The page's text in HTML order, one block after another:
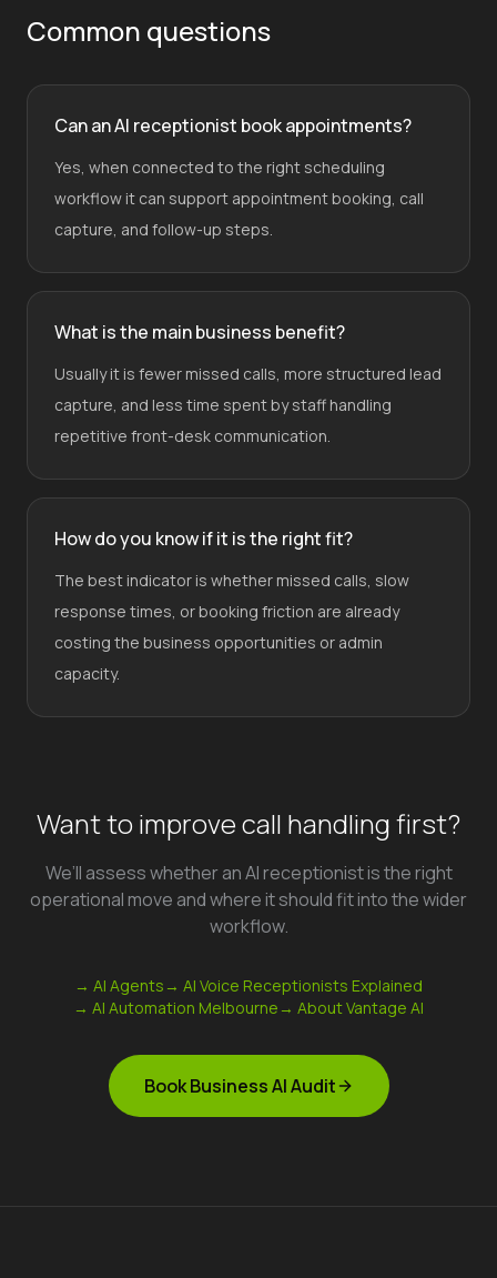
Common questions
Can an AI receptionist book appointments?
Yes, when connected to the right scheduling
workflow it can support appointment booking, call
capture, and follow-up steps.
What is the main business benefit?
Usually it is fewer missed calls, more structured lead
capture, and less time spent by staff handling
repetitive front-desk communication.
How do you know if it is the right fit?
The best indicator is whether missed calls, slow
response times, or booking friction are already
costing the business opportunities or admin
capacity.
Want to improve call handling first?
We’ll assess whether an AI receptionist is the right
operational move and where it should fit into the wider
workflow.
→ AI Agents → AI Voice Receptionists Explained
→ AI Automation Melbourne → About Vantage AI
Book Business AI Audit